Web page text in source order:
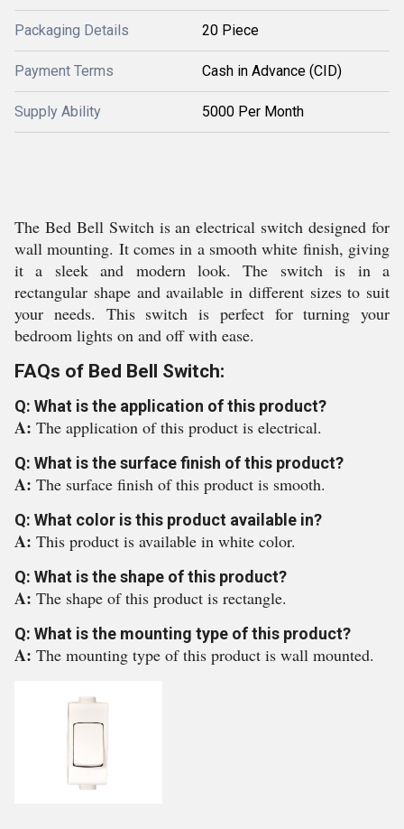
Packaging Details 20 Piece
Payment Terms Cash in Advance (CID)
Supply Ability 5000 Per Month
The Bed Bell Switch is an electrical switch designed for
wall mounting. It comes in a smooth white finish, giving
it a sleek and modern look. The switch is in a
rectangular shape and available in different sizes to suit
your needs. This switch is perfect for turning your
bedroom lights on and off with ease.
FAQs of Bed Bell Switch:
Q: What is the application of this product?
A: The application of this product is electrical.
Q: What is the surface finish of this product?
A: The surface finish of this product is smooth.
Q: What color is this product available in?
A: This product is available in white color.
Q: What is the shape of this product?
A: The shape of this product is rectangle.
Q: What is the mounting type of this product?
A: The mounting type of this product is wall mounted.